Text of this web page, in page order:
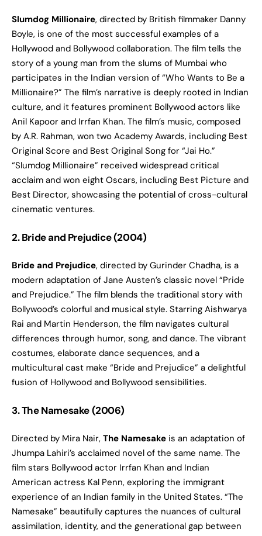
Slumdog Millionaire, directed by British filmmaker Danny
Boyle, is one of the most successful examples of a
Hollywood and Bollywood collaboration. The film tells the
story of a young man from the slums of Mumbai who
participates in the Indian version of “Who Wants to Be a
Millionaire?” The film’s narrative is deeply rooted in Indian
culture, and it features prominent Bollywood actors like
Anil Kapoor and Irrfan Khan. The film’s music, composed
by A.R. Rahman, won two Academy Awards, including Best
Original Score and Best Original Song for “Jai Ho.”
“Slumdog Millionaire” received widespread critical
acclaim and won eight Oscars, including Best Picture and
Best Director, showcasing the potential of cross-cultural
cinematic ventures.
2. Bride and Prejudice (2004)
Bride and Prejudice, directed by Gurinder Chadha, is a
modern adaptation of Jane Austen’s classic novel “Pride
and Prejudice.” The film blends the traditional story with
Bollywood’s colorful and musical style. Starring Aishwarya
Rai and Martin Henderson, the film navigates cultural
differences through humor, song, and dance. The vibrant
costumes, elaborate dance sequences, and a
multicultural cast make “Bride and Prejudice” a delightful
fusion of Hollywood and Bollywood sensibilities.
3. The Namesake (2006)
Directed by Mira Nair, The Namesake is an adaptation of
Jhumpa Lahiri’s acclaimed novel of the same name. The
film stars Bollywood actor Irrfan Khan and Indian
American actress Kal Penn, exploring the immigrant
experience of an Indian family in the United States. “The
Namesake” beautifully captures the nuances of cultural
assimilation, identity, and the generational gap between